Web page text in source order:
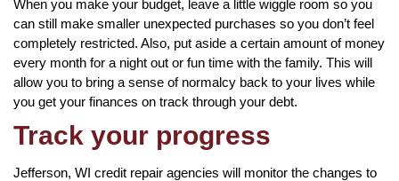
When you make your budget, leave a little wiggle room so you
can still make smaller unexpected purchases so you don’t feel
completely restricted. Also, put aside a certain amount of money
every month for a night out or fun time with the family. This will
allow you to bring a sense of normalcy back to your lives while
you get your finances on track through your debt.
Track your progress
Jefferson, WI credit repair agencies will monitor the changes to